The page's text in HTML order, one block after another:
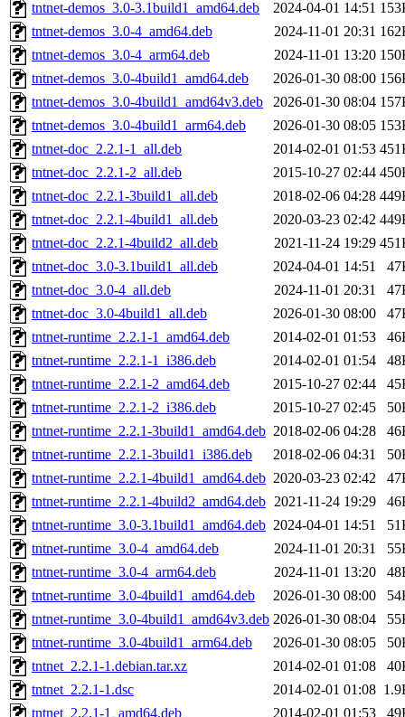
tntnet-demos_3.0-3.1build1_amd64.deb
2024-04-01 14:51
tntnet-demos_3.0-4_amd64.deb
2024-11-01 20:31
tntnet-demos_3.0-4_arm64.deb
2024-11-01 13:20
tntnet-demos_3.0-4build1_amd64.deb
2026-01-30 08:00
tntnet-demos_3.0-4build1_amd64v3.deb
2026-01-30 08:04
tntnet-demos_3.0-4build1_arm64.deb
2026-01-30 08:05
tntnet-doc_2.2.1-1_all.deb
2014-02-01 01:53
tntnet-doc_2.2.1-2_all.deb
2015-10-27 02:44
tntnet-doc_2.2.1-3build1_all.deb
2018-02-06 04:28
tntnet-doc_2.2.1-4build1_all.deb
2020-03-23 02:42
tntnet-doc_2.2.1-4build2_all.deb
2021-11-24 19:29
tntnet-doc_3.0-3.1build1_all.deb
2024-04-01 14:51
tntnet-doc_3.0-4_all.deb
2024-11-01 20:31
tntnet-doc_3.0-4build1_all.deb
2026-01-30 08:00
tntnet-runtime_2.2.1-1_amd64.deb
2014-02-01 01:53
tntnet-runtime_2.2.1-1_i386.deb
2014-02-01 01:54
tntnet-runtime_2.2.1-2_amd64.deb
2015-10-27 02:44
tntnet-runtime_2.2.1-2_i386.deb
2015-10-27 02:45
tntnet-runtime_2.2.1-3build1_amd64.deb 2018-02-06 04:28
tntnet-runtime_2.2.1-3build1_i386.deb
2018-02-06 04:31
tntnet-runtime_2.2.1-4build1_amd64.deb 2020-03-23 02:42
tntnet-runtime_2.2.1-4build2_amd64.deb 2021-11-24 19:29
tntnet-runtime_3.0-3.1build1_amd64.deb 2024-04-01 14:51
tntnet-runtime_3.0-4_amd64.deb
2024-11-01 20:31
tntnet-runtime_3.0-4_arm64.deb
2024-11-01 13:20
tntnet-runtime_3.0-4build1_amd64.deb
2026-01-30 08:00
tntnet-runtime_3.0-4build1_amd64v3.deb 2026-01-30 08:04
tntnet-runtime_3.0-4build1_arm64.deb
2026-01-30 08:05
tntnet_2.2.1-1.debian.tar.xz
2014-02-01 01:08
tntnet_2.2.1-1.dsc
2014-02-01 01:08
tntnet_2.2.1-1_amd64.deb
2014-02-01 01:53